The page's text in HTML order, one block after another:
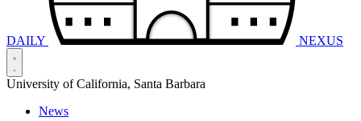
DAILY NEXUS
University of California, Santa Barbara
News